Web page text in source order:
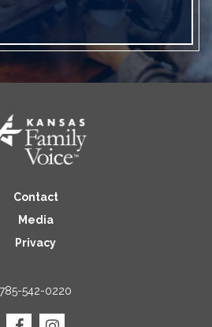
Contact
Media
Privacy
785-542-0220